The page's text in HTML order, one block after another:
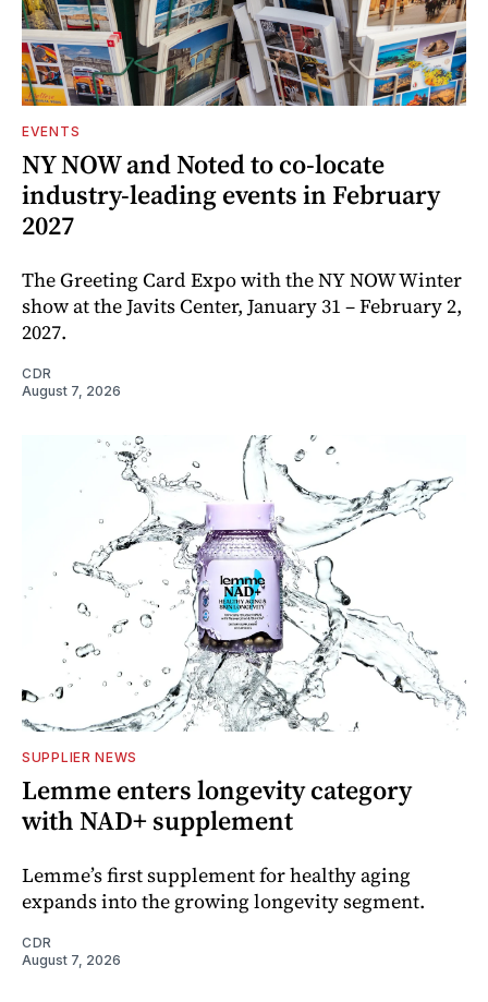
EVENTS
NY NOW and Noted to co-locate
industry-leading events in February
2027
The Greeting Card Expo with the NY NOW Winter
show at the Javits Center, January 31 – February 2,
2027.
CDR
August 7, 2026
SUPPLIER NEWS
Lemme enters longevity category
with NAD+ supplement
Lemme’s first supplement for healthy aging
expands into the growing longevity segment.
CDR
August 7, 2026